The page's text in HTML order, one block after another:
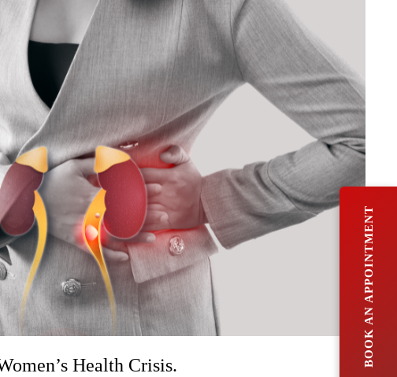
Health Crisis. BOOK AN APPOINTMENT